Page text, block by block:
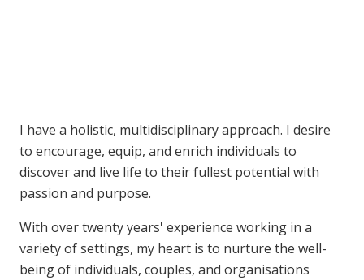
I have a holistic, multidisciplinary approach. I desire
to encourage, equip, and enrich individuals to
discover and live life to their fullest potential with
passion and purpose.
With over twenty years' experience working in a
variety of settings, my heart is to nurture the well-
being of individuals, couples, and organisations